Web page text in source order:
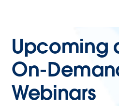
Upcoming
On-
Webinars